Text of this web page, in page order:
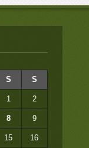
S S
1 2
8 9
15 16